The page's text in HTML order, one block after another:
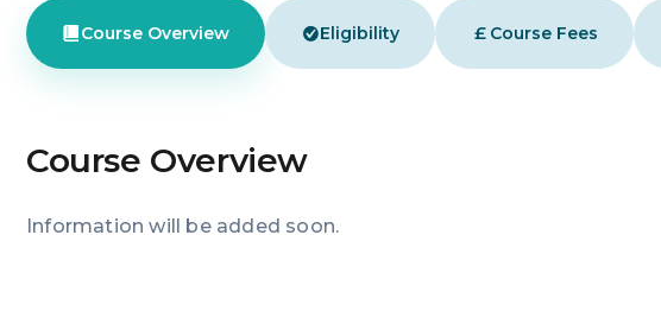
Course Overview Eligibility £ Course Fees
Course Overview
Information will be added soon.